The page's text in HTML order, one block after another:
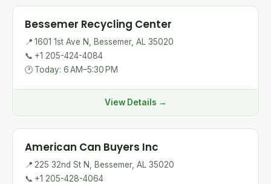
Bessemer Recycling Center
📍 1601 1st Ave N, Bessemer, AL 35020
📞 +1 205-424-4084
🕐 Today: 6 AM–5:30 PM
View Details →
American Can Buyers Inc
📍 225 32nd St N, Bessemer, AL 35020
📞 +1 205-428-4064